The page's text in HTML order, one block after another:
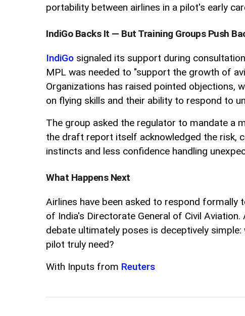
portability between airlines in a pilot's early
IndiGo Backs It — But Training Groups Push
IndiGo signaled its support during
MPL was needed to "support the growth of
Organizations has raised pointed objections,
on flying skills and their ability to respond to
The group asked the regulator to mandate a
the draft report itself acknowledged the risk,
instincts and less confidence handling
What Happens Next
Airlines have been asked to respond
of India's Directorate General of Civil
debate ultimately poses is deceptively
pilot truly need?
With Inputs from Reuters